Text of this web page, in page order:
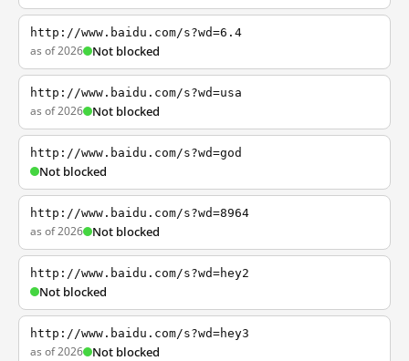
http://www.baidu.com/s?wd=6.4
as of 2026 Not blocked
http://www.baidu.com/s?wd=usa
as of 2026 Not blocked
http://www.baidu.com/s?wd=god
Not blocked
http://www.baidu.com/s?wd=8964
as of 2026 Not blocked
http://www.baidu.com/s?wd=hey2
Not blocked
http://www.baidu.com/s?wd=hey3
as of 2026 Not blocked